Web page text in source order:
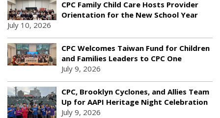
CPC Family Child Care Hosts Provider
Orientation for the New School Year
July 10, 2026
CPC Welcomes Taiwan Fund for Children
and Families Leaders to CPC One
July 9, 2026
CPC, Brooklyn Cyclones, and Allies Team
Up for AAPI Heritage Night Celebration
July 9, 2026